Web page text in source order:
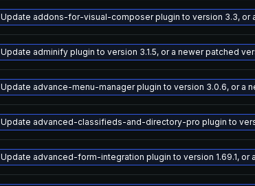
Update addons-for-visual-composer plugin to version 3.3, or
Update adminify plugin to version 3.1.5, or a newer patched
Update advance-menu-manager plugin to version 3.0.6, or a
Update advanced-classifieds-and-directory-pro plugin to
Update advanced-form-integration plugin to version 1.69.1, or